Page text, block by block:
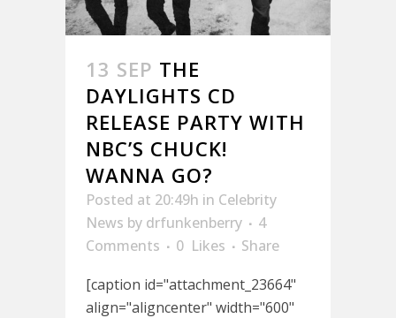
13 SEP THE
DAYLIGHTS CD
RELEASE PARTY WITH
NBC’S CHUCK!
WANNA GO?
Posted at 20:49h in Celebrity
News by drfunkenberry
4
Comments
0 Likes
Share
[caption id="attachment_23664"
align="aligncenter" width="600"